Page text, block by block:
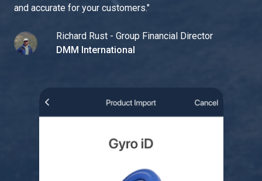
and accurate for your customers."
Richard Rust - Group Financial Director
DMM International